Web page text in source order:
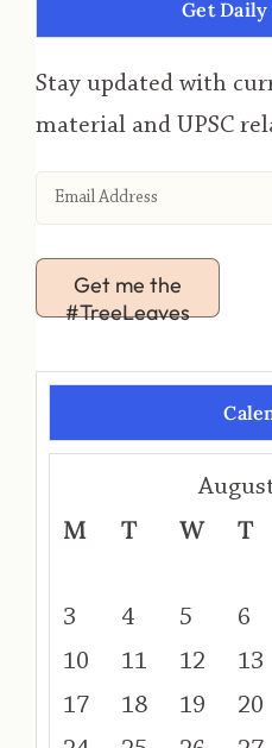
Get
Stay updated with
material and UPSC
Get me the
#TreeLeaves
M T W T
3
4 5 6
10
11 12 13
17
18 19 20